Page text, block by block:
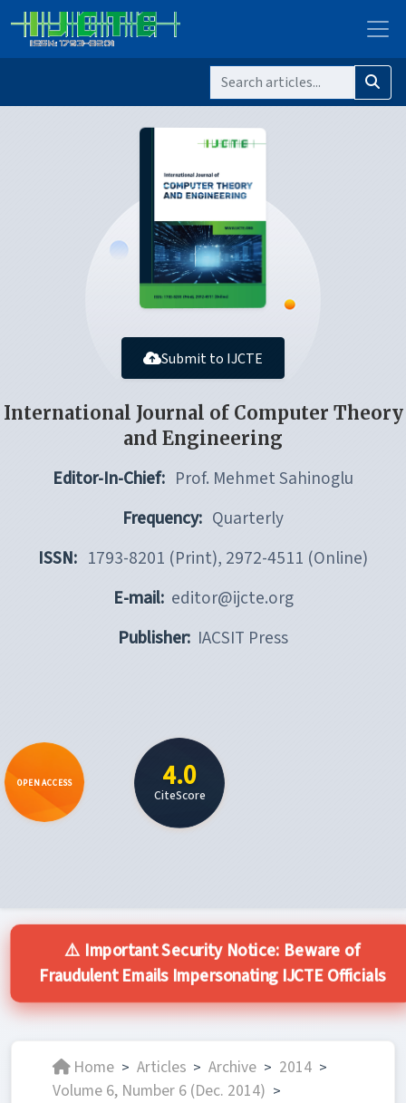
Submit to IJCTE
International Journal of Computer Theory
and Engineering
Editor-In-Chief: Prof. Mehmet Sahinoglu
Frequency: Quarterly
ISSN: 1793-8201 (Print), 2972-4511 (Online)
E-mail: editor@ijcte.org
Publisher: IACSIT Press
OPEN ACCESS 4.0
CiteScore
⚠️ Important Security Notice: Beware of
Fraudulent Emails Impersonating IJCTE Officials
Home > Articles > Archive > 2014 >
Volume 6, Number 6 (Dec. 2014) >